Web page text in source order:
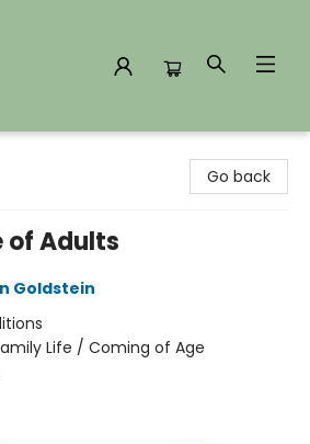
Go back
of Adults
Goldstein
Life / Coming of Age